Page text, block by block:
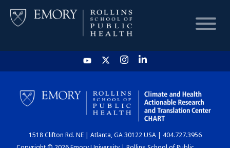
HOME
CHART
DASHBOARD
1518 Clifton Rd. NE | Atlanta, GA 30122 USA | 404.727.3956